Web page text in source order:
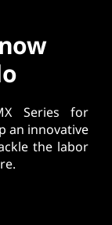
Series for
an innovative
the labor